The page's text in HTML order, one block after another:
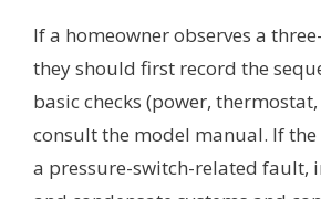
If a homeowner observes a
they should first record the
basic checks (power,
consult the model manual. If
a pressure-switch-related fault,